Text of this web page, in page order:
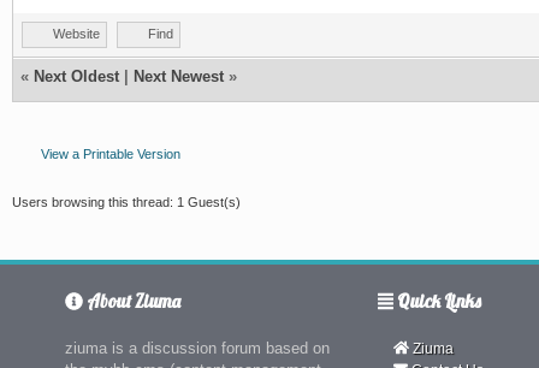
Website Find
« Next Oldest Next Newest »
View a Printable Version
Users browsing this thread: 1 Guest(s)
About Ziuma
ziuma is a discussion forum based on
Quick Links
Ziuma